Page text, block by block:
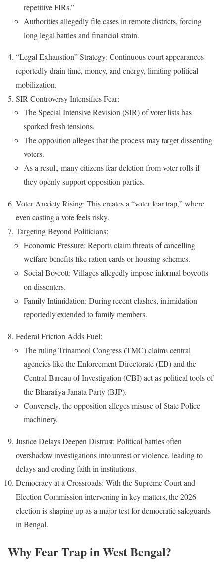
repetitive FIRs.”
Authorities allegedly file cases in remote districts, forcing
long legal battles and financial strain.
“Legal Exhaustion” Strategy: Continuous court appearances
reportedly drain time, money, and energy, limiting political
mobilization.
SIR Controversy Intensifies Fear:
The Special Intensive Revision (SIR) of voter lists has
sparked fresh tensions.
The opposition alleges that the process may target dissenting
voters.
As a result, many citizens fear deletion from voter rolls if
they openly support opposition parties.
Voter Anxiety Rising: This creates a “voter fear trap,” where
even casting a vote feels risky.
Targeting Beyond Politicians:
Economic Pressure: Reports claim threats of cancelling
welfare benefits like ration cards or housing schemes.
Social Boycott: Villages allegedly impose informal boycotts
on dissenters.
Family Intimidation: During recent clashes, intimidation
reportedly extended to family members.
Federal Friction Adds Fuel:
The ruling Trinamool Congress (TMC) claims central
agencies like the Enforcement Directorate (ED) and the
Central Bureau of Investigation (CBI) act as political tools of
the Bharatiya Janata Party (BJP).
Conversely, the opposition alleges misuse of State Police
machinery.
Justice Delays Deepen Distrust: Political battles often
overshadow investigations into unrest or violence, leading to
delays and eroding faith in institutions.
Democracy at a Crossroads: With the Supreme Court and
Election Commission intervening in key matters, the 2026
election is shaping up as a major test for democratic safeguards
in Bengal.
Why Fear Trap in West Bengal?